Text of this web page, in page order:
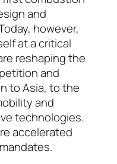
and
however,
at a critical
re­shaping the
and
to Asia, to the
and
technologies.
acce­le­rated